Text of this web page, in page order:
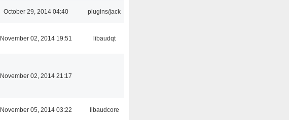
October 29, 2014 04:40 plugins/jack
November 02, 2014 19:51 libaudqt
November 02, 2014 21:17
November 05, 2014 03:22 libaudcore